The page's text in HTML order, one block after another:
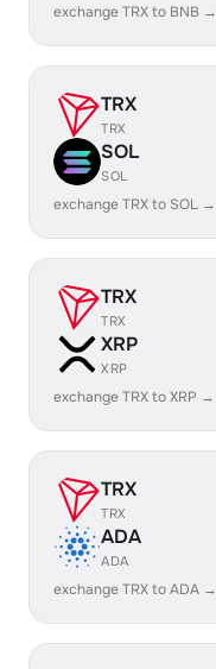
exchange TRX to BNB →
TRX
TRX
SOL
SOL
exchange TRX to SOL →
TRX
TRX
XRP
XRP
exchange TRX to XRP →
TRX
TRX
ADA
ADA
exchange TRX to ADA →